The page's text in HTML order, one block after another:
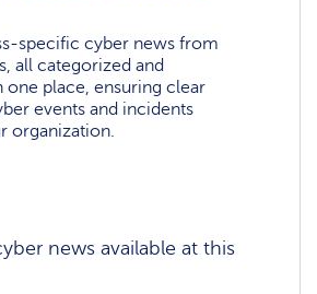
specific cyber news from
all categorized and
one place, ensuring clear
events and incidents
organization.
news available at this